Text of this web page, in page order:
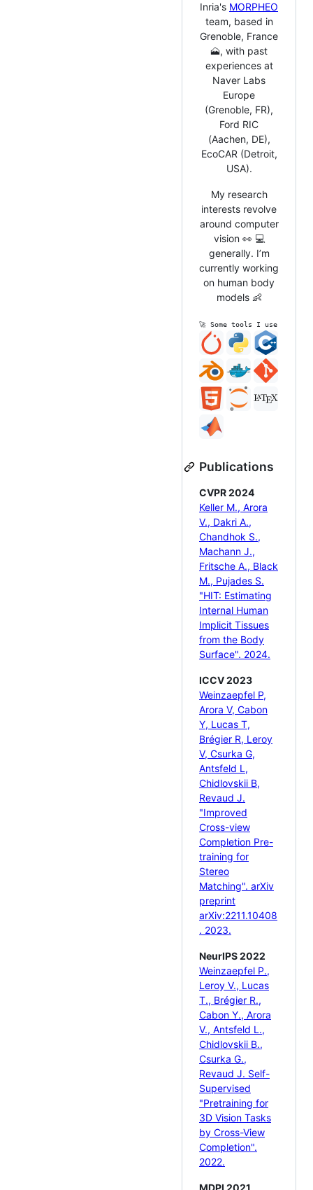
Inria's MORPHEO
team, based in
Grenoble, France
🗻, with past
experiences at
Naver Labs
Europe
(Grenoble, FR),
Ford RIC
(Aachen, DE),
EcoCAR (Detroit,
USA).
My research
interests revolve
around computer
vision 👀 💻
generally. I’m
currently working
on human body
models 👶
🚀 Some tools I use
Publications
CVPR 2024
Keller M., Arora
V., Dakri A.,
Chandhok S.,
Machann J.,
Fritsche A., Black
M., Pujades S.
"HIT: Estimating
Internal Human
Implicit Tissues
from the Body
Surface". 2024.
ICCV 2023
Weinzaepfel P,
Arora V, Cabon
Y, Lucas T,
Brégier R, Leroy
V, Csurka G,
Antsfeld L,
Chidlovskii B,
Revaud J.
"Improved
Cross-view
Completion Pre-
training for
Stereo
Matching". arXiv
preprint
arXiv:2211.10408
. 2023.
NeurIPS 2022
Weinzaepfel P.,
Leroy V., Lucas
T., Brégier R.,
Cabon Y., Arora
V., Antsfeld L.,
Chidlovskii B.,
Csurka G.,
Revaud J. Self-
Supervised
"Pretraining for
3D Vision Tasks
by Cross-View
Completion".
2022.